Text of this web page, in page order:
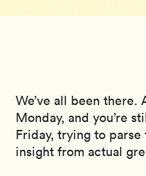
We’ve all been
Monday, and you’re
Friday, trying to
insight from actual